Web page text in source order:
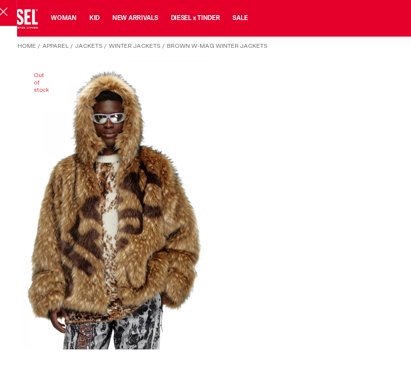
MAN WOMAN KID NEW ARRIVALS DIESEL x TINDER SALE
HOME / APPAREL / JACKETS / WINTER JACKETS / BROWN W-MAG WINTER JACKETS
Out
of
stock